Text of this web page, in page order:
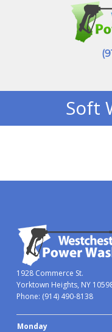
Soft
1928 Commerce St.
Yorktown Heights, NY
Phone: (914) 490-8138
Monday